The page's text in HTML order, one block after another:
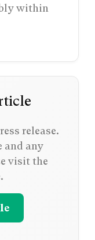
within
release.
and any
visit the